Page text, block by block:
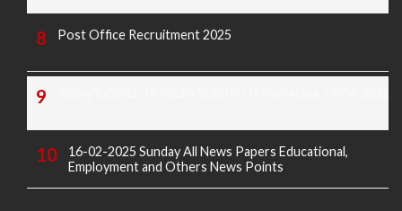
Post Office Recruitment 2025
16-02-2025 Sunday All News Papers Educational,
Employment and Others News Points